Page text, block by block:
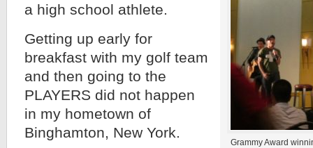
Grammy Award
a high school athlete.
Getting up early for
breakfast with my golf team
and then going to the
PLAYERS did not happen
in my hometown of
Binghamton, New York.